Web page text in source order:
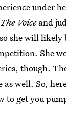
under
The Voiceand
she will likely
She
though.
as well. So,
to get you